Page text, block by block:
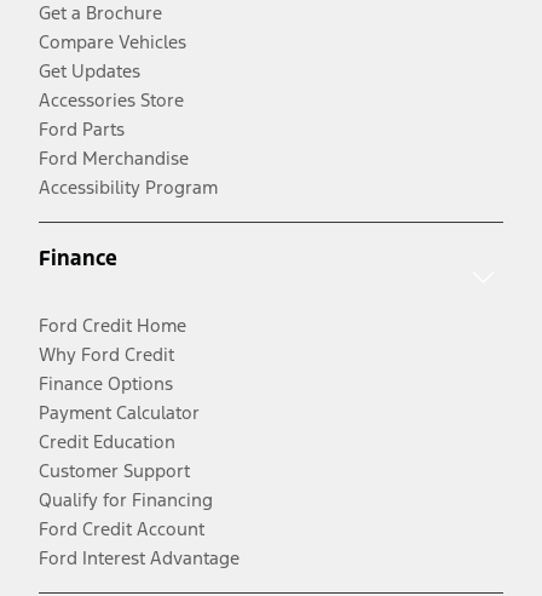
Get a Brochure
Compare Vehicles
Get Updates
Accessories Store
Ford Parts
Ford Merchandise
Accessibility Program
Finance
Ford Credit Home
Why Ford Credit
Finance Options
Payment Calculator
Credit Education
Customer Support
Qualify for Financing
Ford Credit Account
Ford Interest Advantage